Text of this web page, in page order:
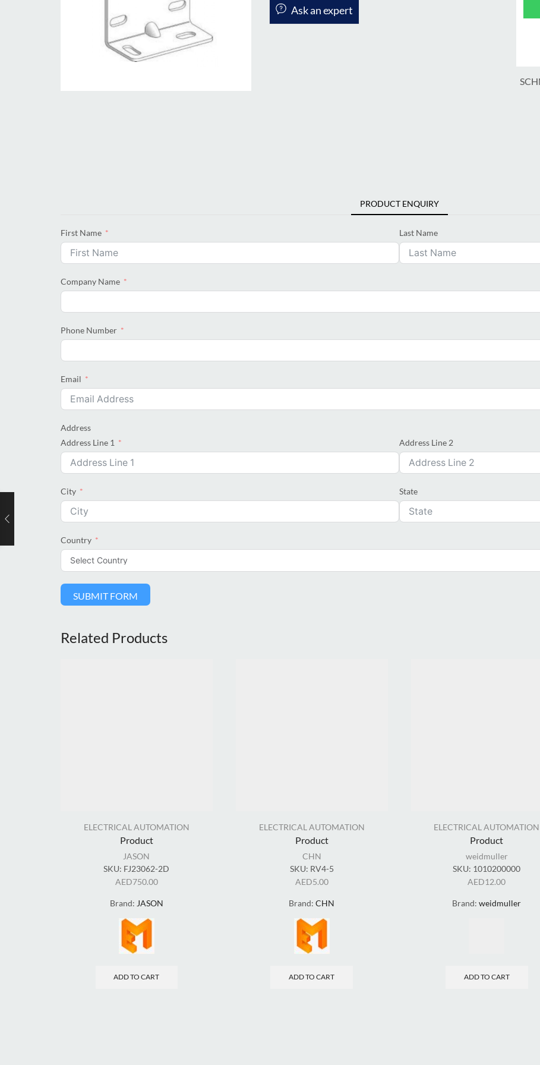
Ask an expert
PRODUCT ENQUIRY
First Name Last Name
Company Name
Phone Number
Email
Address
Address Line 1
Address Line 2
City State
Country
SUBMIT FORM
Related Products
ELECTRICAL AUTOMATION
Product
JASON
SKU: FJ23062-2D
AED750.00
Brand: JASON
ADD TO CART
ELECTRICAL AUTOMATION
Product
CHN
SKU: RV4-5
AED5.00
Brand:CHN
ADD TO CART
ELECTRICAL AUTOMATION
Product
weidmuller
SKU: 1010200000
AED12.00
Brand:weidmuller
ADD TO CART